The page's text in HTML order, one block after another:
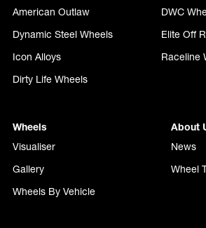
American Outlaw
DWC
Dynamic Steel Wheels
Elite Off
Icon Alloys
Raceline
Dirty Life Wheels
Wheels
Visualiser
Gallery
Wheels By Vehicle
About
News
Wheel